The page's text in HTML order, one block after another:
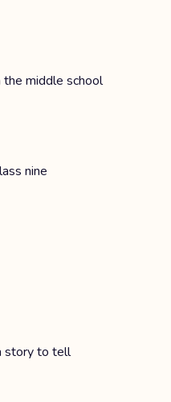
the middle school
nine
story to tell